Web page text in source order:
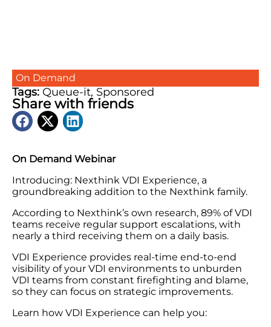
On Demand Webinar
Introducing: Nexthink VDI Experience, a
groundbreaking addition to the Nexthink family.
According to Nexthink’s own research, 89% of VDI
teams receive regular support escalations, with
nearly a third receiving them on a daily basis.
VDI Experience provides real-time end-to-end
visibility of your VDI environments to unburden
VDI teams from constant firefighting and blame,
so they can focus on strategic improvements.
Learn how VDI Experience can help you:
On Demand
Tags: Queue-it, Sponsored
Share with friends